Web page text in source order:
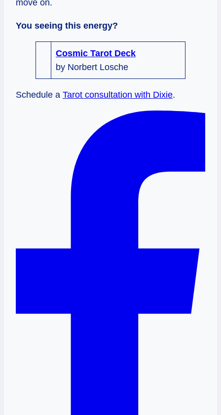
move on.
You seeing this energy?
Cosmic Tarot Deck
by Norbert Losche
Schedule a Tarot consultation with Dixie.